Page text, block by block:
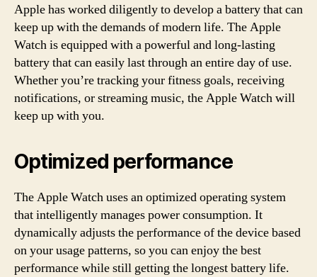
Apple has worked diligently to develop a battery that can
keep up with the demands of modern life. The Apple
Watch is equipped with a powerful and long-lasting
battery that can easily last through an entire day of use.
Whether you’re tracking your fitness goals, receiving
notifications, or streaming music, the Apple Watch will
keep up with you.
Optimized performance
The Apple Watch uses an optimized operating system
that intelligently manages power consumption. It
dynamically adjusts the performance of the device based
on your usage patterns, so you can enjoy the best
performance while still getting the longest battery life.